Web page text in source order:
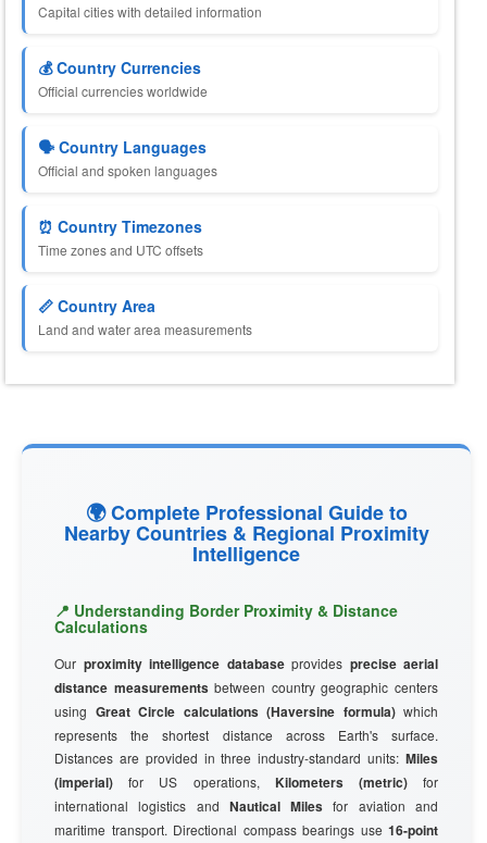
Capital cities with detailed information
💰 Country Currencies
Official currencies worldwide
🗣️ Country Languages
Official and spoken languages
⏰ Country Timezones
Time zones and UTC offsets
📏 Country Area
Land and water area measurements
🌍 Complete Professional Guide to
Nearby Countries & Regional Proximity
Intelligence
📍 Understanding Border Proximity & Distance
Calculations
Our proximity intelligence databaseprovides precise aerial
distance measurementsbetween country geographic centers
using Great Circle calculations (Haversine formula)which
represents the shortest distance across Earth's surface.
Distances are provided in three industry-standard units: Miles
(imperial) for US operations, Kilometers (metric)for
international logistics and Nautical Miles for aviation and
maritime transport. Directional compass bearings use 16-point